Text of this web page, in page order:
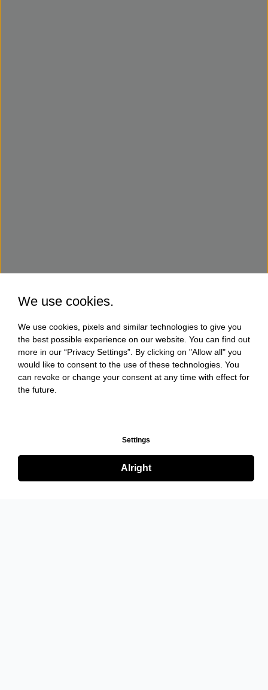
We use cookies.
We use cookies, pixels and similar technologies to give you
the best possible experience on our website. You can find out
more in our “Privacy Settings”. By clicking on "Allow all" you
would like to consent to the use of these technologies. You
can revoke or change your consent at any time with effect for
the future.
Settings
Alright